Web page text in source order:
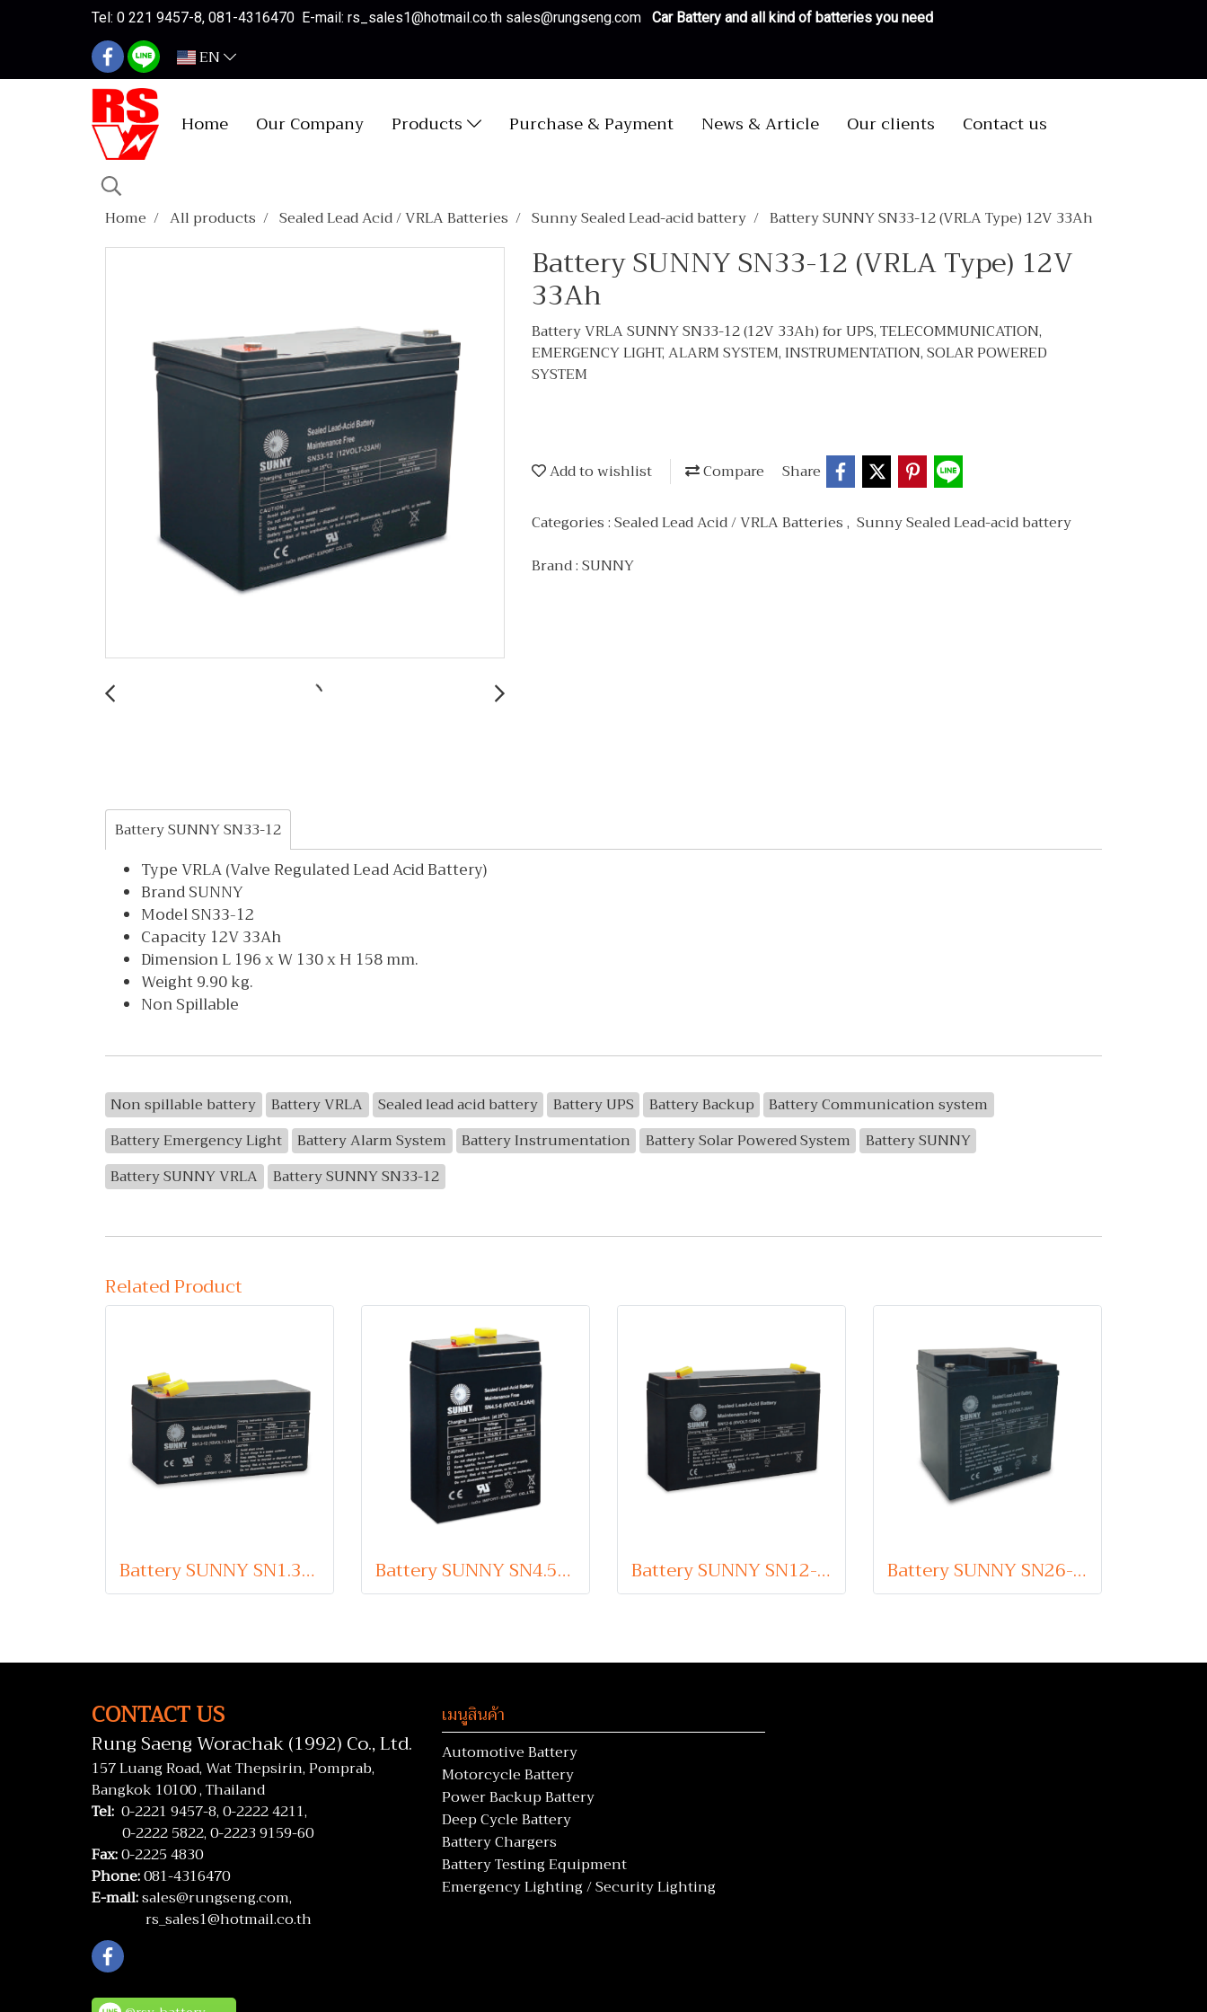
Tel: 0 221 9457-8, 081-4316470 E-mail: rs_sales1@hotmail.co.th sales@rungseng.com Car Battery and all kind of batteries you need
EN
Home Our Company Products Purchase & Payment News & Article Our clients Contact us
Home All products Sealed Lead Acid / VRLA Batteries Sunny Sealed Lead-acid battery Battery SUNNY SN33-12 (VRLA Type) 12V 33Ah
Battery SUNNY SN33-12 (VRLA Type) 12V
33Ah
Battery VRLA SUNNY SN33-12 (12V 33Ah) for UPS, TELECOMMUNICATION,
EMERGENCY LIGHT, ALARM SYSTEM, INSTRUMENTATION, SOLAR POWERED
SYSTEM
Add to wishlist Compare Share
Categories :Sealed Lead Acid / VRLA Batteries, Sunny Sealed Lead-acid battery
Brand :SUNNY
Battery SUNNY SN33-12
Type VRLA (Valve Regulated Lead Acid Battery)
Brand SUNNY
Model SN33-12
Capacity 12V 33Ah
Dimension L 196 x W 130 x H 158 mm.
Weight 9.90 kg.
Non Spillable
Non spillable battery Battery VRLA Sealed lead acid battery Battery UPS Battery Backup
Battery Communication system
Battery Emergency Light
Battery Alarm System Battery Instrumentation Battery Solar Powered System
Battery SUNNY
Battery SUNNY VRLA
Battery SUNNY SN33-12
Related Product
Battery SUNNY SN1.3-12 (VRLA Type) 12V 1.3Ah Battery SUNNY SN4.5-6 (VRLA Type) 6V 4.5Ah Battery SUNNY SN12-6 (VRLA Type) 6V 12Ah Battery SUNNY SN26-12 (VRLA Type) 12V 26Ah
CONTACT US
Rung Saeng Worachak (1992) Co., Ltd.
157 Luang Road, Wat Thepsirin, Pomprab,
Bangkok 10100 , Thailand
Tel: 0-2221 9457-8,0-2222 4211,
0-2222 5822,0-2223 9159-60
Fax:0-2225 4830
Phone:081-4316470
E-mail:sales@rungseng.com,
rs_sales1@hotmail.co.th
เมนูสินค้า
Automotive Battery
Motorcycle Battery
Power Backup Battery
Deep Cycle Battery
Battery Chargers
Battery Testing Equipment
Emergency Lighting / Security Lighting